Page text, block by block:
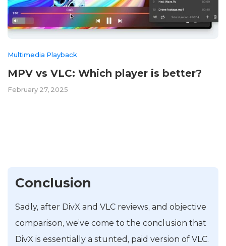
Multimedia Playback
MPV vs VLC: Which player is better?
February 27, 2025
Conclusion
Sadly, after DivX and VLC reviews, and objective
comparison, we’ve come to the conclusion that
DivX is essentially a stunted, paid version of VLC.